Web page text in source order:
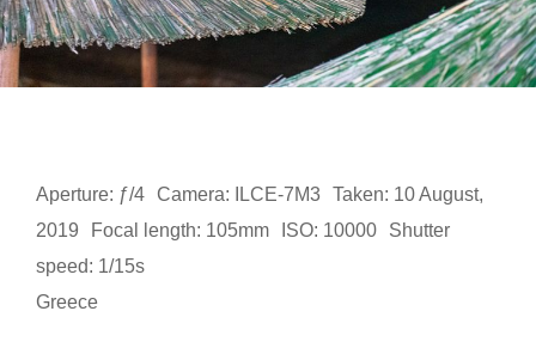
Aperture: ƒ/4 Camera: ILCE-7M3 Taken: 10 August,
2019
Focal length: 105mm ISO: 10000
Shutter
speed: 1/15s
Greece